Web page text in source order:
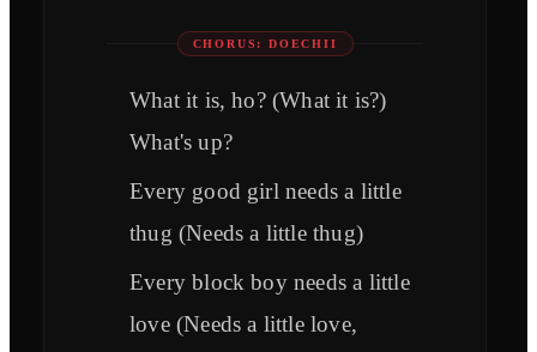
CHORUS: DOECHII
What it is, ho? (What it is?)
What's up?
Every good girl needs a little
thug (Needs a little thug)
Every block boy needs a little
love (Needs a little love,